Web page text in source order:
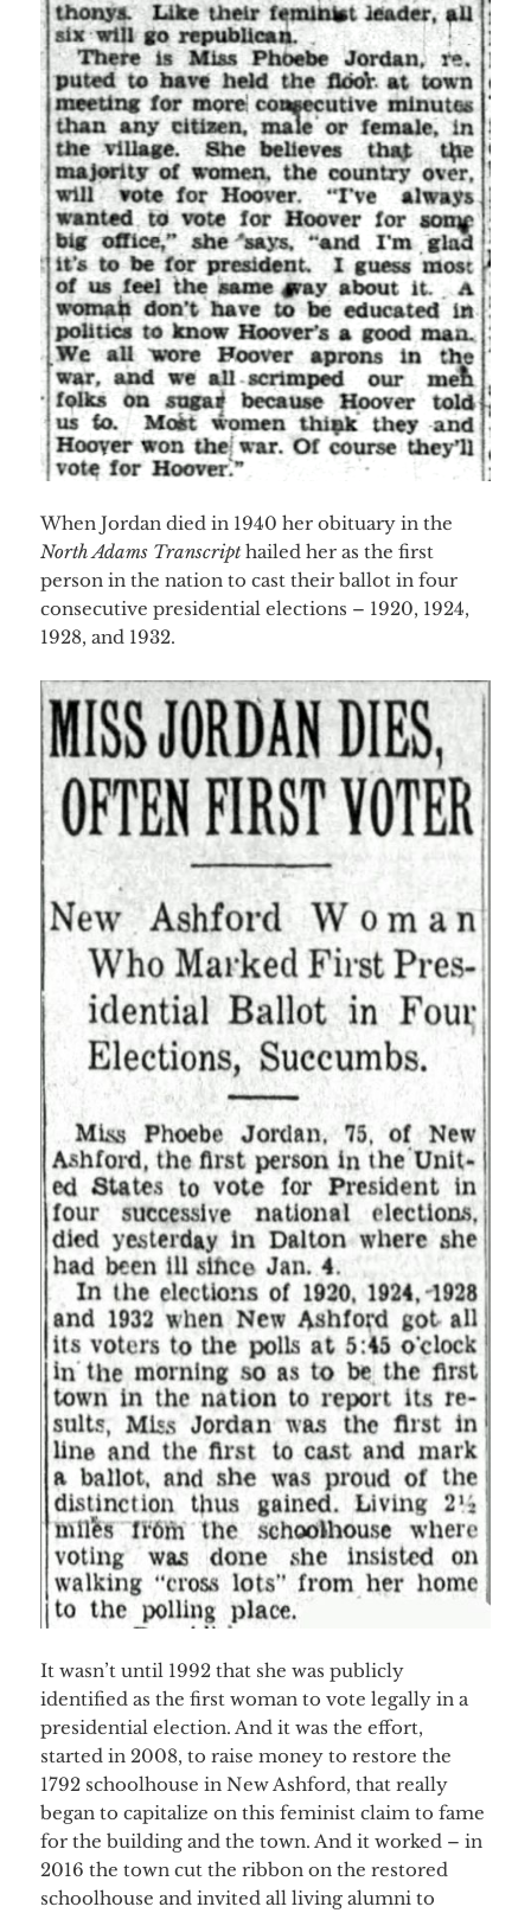
When Jordan died in 1940 her obituary in the
North Adams Transcripthailed her as the first
person in the nation to cast their ballot in four
consecutive presidential elections – 1920, 1924,
1928, and 1932.
It wasn’t until 1992 that she was publicly
identified as the first woman to vote legally in a
presidential election. And it was the effort,
started in 2008, to raise money to restore the
1792 schoolhouse in New Ashford, that really
began to capitalize on this feminist claim to fame
for the building and the town. And it worked – in
2016 the town cut the ribbon on the restored
schoolhouse and invited all living alumni to